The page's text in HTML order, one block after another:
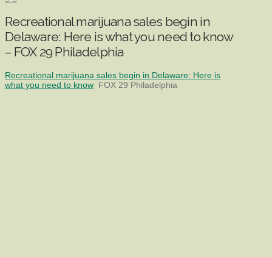
Recreational marijuana sales begin in
Delaware: Here is what you need to know
– FOX 29 Philadelphia
Recreational marijuana sales begin in Delaware: Here is
what you need to know FOX 29 Philadelphia